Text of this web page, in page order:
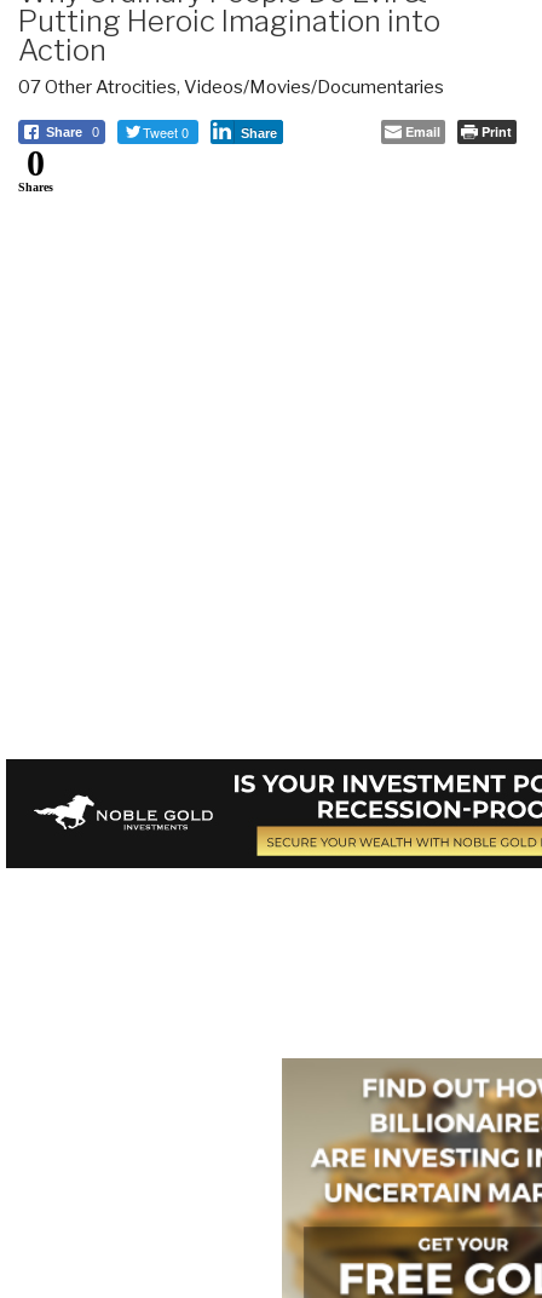
Putting Heroic Imagination into
Action
07 Other Atrocities, Videos/Movies/Documentaries
Share 0 Tweet 0 Share Email Print
0
Shares